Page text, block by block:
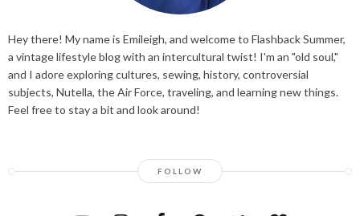
Hey there! My name is Emileigh, and welcome to Flashback Summer,
a vintage lifestyle blog with an intercultural twist! I'm an "old soul,"
and I adore exploring cultures, sewing, history, controversial
subjects, Nutella, the Air Force, traveling, and learning new things.
Feel free to stay a bit and look around!
FOLLOW